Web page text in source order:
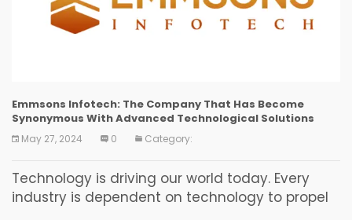
Emmsons Infotech: The Company That Has Become
Synonymous With Advanced Technological Solutions
May 27, 2024 0 Category:
Technology is driving our world today. Every
industry is dependent on technology to propel